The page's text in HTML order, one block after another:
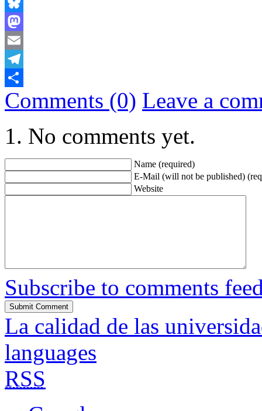
Bluesky
Mastodon
Email
Telegram
Share
Comments (0) Leave a
No comments yet.
Name (required)
E-Mail (will not be published)
Website
Subscribe to comments
La calidad de las
languages
RSS